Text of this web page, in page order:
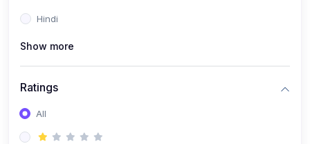
Hindi
Show more
Ratings
All